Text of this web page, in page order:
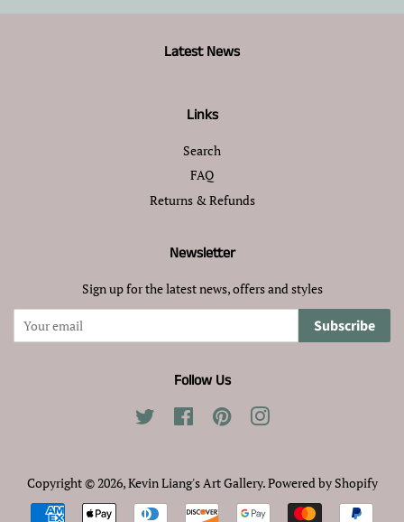
Latest News
Links
Search
FAQ
Returns & Refunds
Newsletter
Sign up for the latest news, offers and styles
Subscribe
Follow Us
Twitter FacebookPinterestInstagram
Copyright © 2026,Kevin Liang's Art Gallery.Powered by Shopify
Payment